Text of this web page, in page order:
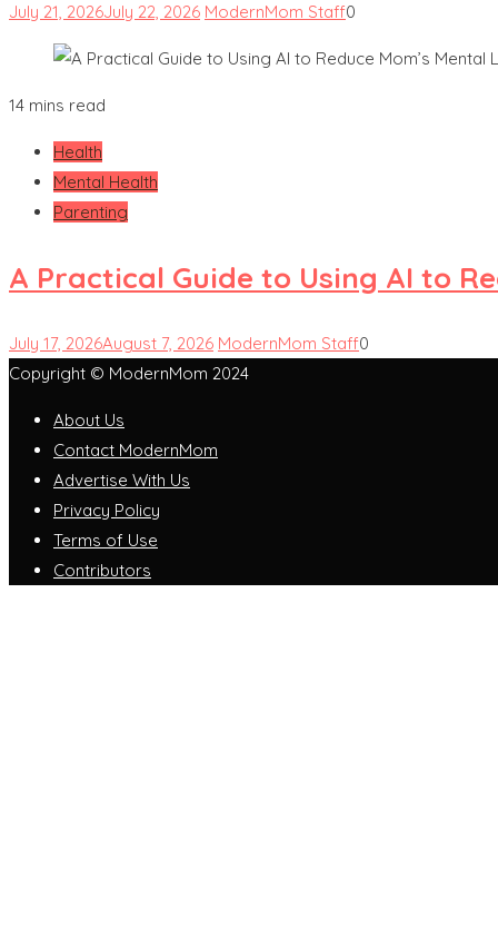
July 21, 2026July 22, 2026 ModernMom Staff0
14 mins read
Health
Mental Health
Parenting
A Practical Guide to Using AI to
July 17, 2026August 7, 2026 ModernMom Staff0
Copyright © ModernMom 2024
About Us
Contact ModernMom
Advertise With Us
Privacy Policy
Terms of Use
Contributors